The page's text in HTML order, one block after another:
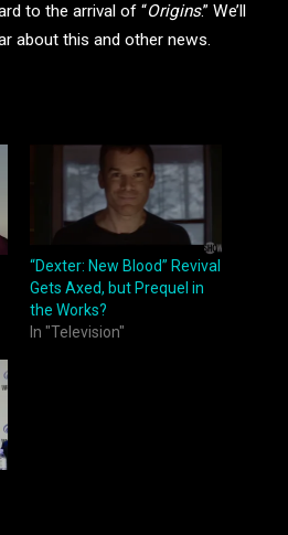
to the arrival of “Origins.” We’ll
about this and other news.
“Dexter: New Blood” Revival
Gets Axed, but Prequel in
the Works?
In "Television"